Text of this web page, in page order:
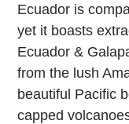
Ecuador is
yet it boasts
Ecuador &
from the lush
beautiful Pacific
capped